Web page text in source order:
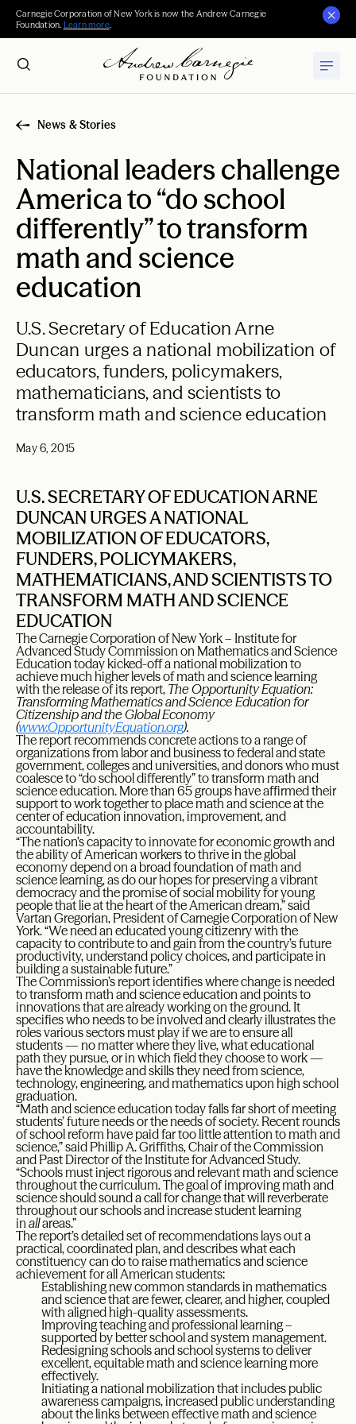
Carnegie Corporation of New York is now the Andrew Carnegie
Foundation. Learn more.
News & Stories
National leaders challenge
America to “do school
differently” to transform
math and science
education
U.S. Secretary of Education Arne
Duncan urges a national mobilization of
educators, funders, policymakers,
mathematicians, and scientists to
transform math and science education
May 6, 2015
U.S. SECRETARY OF EDUCATION ARNE
DUNCAN URGES A NATIONAL
MOBILIZATION OF EDUCATORS,
FUNDERS, POLICYMAKERS,
MATHEMATICIANS, AND SCIENTISTS TO
TRANSFORM MATH AND SCIENCE
EDUCATION
The Carnegie Corporation of New York – Institute for
Advanced Study Commission on Mathematics and Science
Education today kicked-off a national mobilization to
achieve much higher levels of math and science learning
with the release of its report, The Opportunity Equation:
Transforming Mathematics and Science Education for
Citizenship and the Global Economy
(www.OpportunityEquation.org).
The report recommends concrete actions to a range of
organizations from labor and business to federal and state
government, colleges and universities, and donors who must
coalesce to “do school differently” to transform math and
science education. More than 65 groups have affirmed their
support to work together to place math and science at the
center of education innovation, improvement, and
accountability.
“The nation’s capacity to innovate for economic growth and
the ability of American workers to thrive in the global
economy depend on a broad foundation of math and
science learning, as do our hopes for preserving a vibrant
democracy and the promise of social mobility for young
people that lie at the heart of the American dream,” said
Vartan Gregorian, President of Carnegie Corporation of New
York. “We need an educated young citizenry with the
capacity to contribute to and gain from the country’s future
productivity, understand policy choices, and participate in
building a sustainable future.”
The Commission’s report identifies where change is needed
to transform math and science education and points to
innovations that are already working on the ground. It
specifies who needs to be involved and clearly illustrates the
roles various sectors must play if we are to ensure all
students — no matter where they live, what educational
path they pursue, or in which field they choose to work —
have the knowledge and skills they need from science,
technology, engineering, and mathematics upon high school
graduation.
“Math and science education today falls far short of meeting
students’ future needs or the needs of society. Recent rounds
of school reform have paid far too little attention to math and
science,” said Phillip A. Griffiths, Chair of the Commission
and Past Director of the Institute for Advanced Study.
“Schools must inject rigorous and relevant math and science
throughout the curriculum. The goal of improving math and
science should sound a call for change that will reverberate
throughout our schools and increase student learning
inallareas.”
The report’s detailed set of recommendations lays out a
practical, coordinated plan, and describes what each
constituency can do to raise mathematics and science
achievement for all American students:
Establishing new common standards in mathematics
and science that are fewer, clearer, and higher, coupled
with aligned high-quality assessments.
Improving teaching and professional learning –
supported by better school and system management.
Redesigning schools and school systems to deliver
excellent, equitable math and science learning more
effectively.
Initiating a national mobilization that includes public
awareness campaigns, increased public understanding
about the links between effective math and science